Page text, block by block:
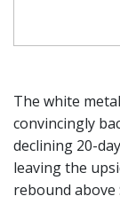
The white
convincingly
declining 20-
leaving the
rebound